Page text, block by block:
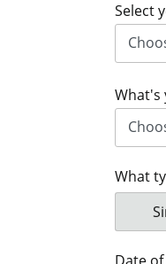
Select
What